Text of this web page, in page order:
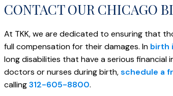
CONTACT OUR CHICAGO
At TKK, we are dedicated to ensuring that
full compensation for their damages. In birth
long disabilities that have a serious financial
doctors or nurses during birth,schedule a
calling312-605-8800.